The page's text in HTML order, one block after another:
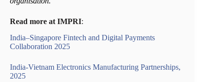
Read more at IMPRI:
India–Singapore Fintech and Digital Payments
Collaboration 2025
India-Vietnam Electronics Manufacturing Partnerships,
2025